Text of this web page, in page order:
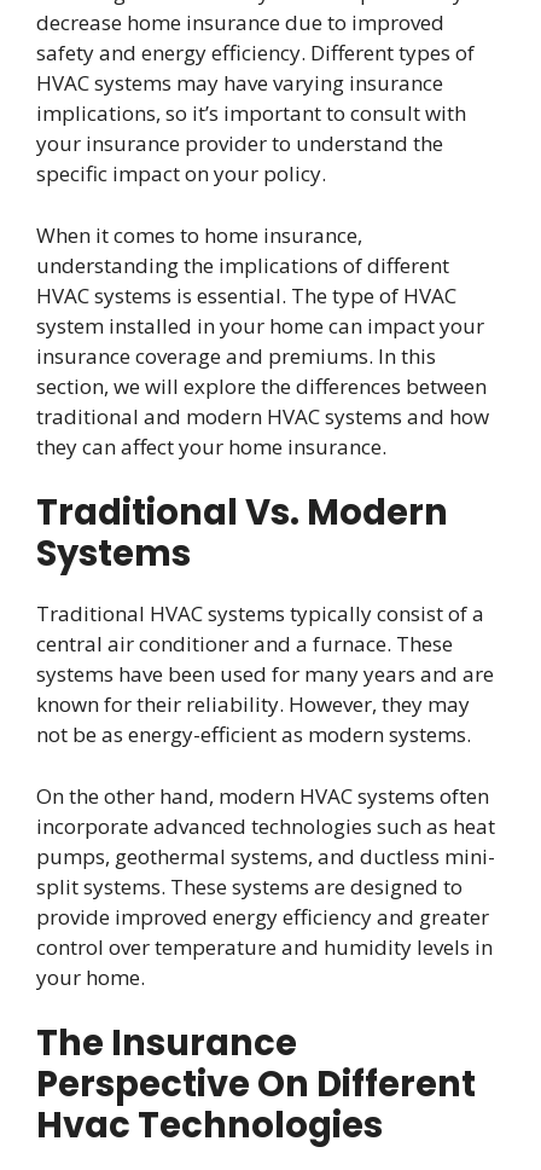
decrease home insurance due to improved
safety and energy efficiency. Different types of
HVAC systems may have varying insurance
implications, so it’s important to consult with
your insurance provider to understand the
specific impact on your policy.
When it comes to home insurance,
understanding the implications of different
HVAC systems is essential. The type of HVAC
system installed in your home can impact your
insurance coverage and premiums. In this
section, we will explore the differences between
traditional and modern HVAC systems and how
they can affect your home insurance.
Traditional Vs. Modern
Systems
Traditional HVAC systems typically consist of a
central air conditioner and a furnace. These
systems have been used for many years and are
known for their reliability. However, they may
not be as energy-efficient as modern systems.
On the other hand, modern HVAC systems often
incorporate advanced technologies such as heat
pumps, geothermal systems, and ductless mini-
split systems. These systems are designed to
provide improved energy efficiency and greater
control over temperature and humidity levels in
your home.
The Insurance
Perspective On Different
Hvac Technologies